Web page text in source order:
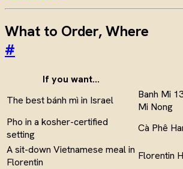
What to Order, Where
#
If you want…
The best bánh mì in Israel
Banh Mi
Mi Nong
Pho in a kosher-certified
setting
Cà Phê
A sit-down Vietnamese meal in
Florentin
Florentin